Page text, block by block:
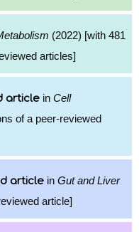
(2022) [with 481
articles]
article in Cell
of a peer-reviewed
article in Gut and Liver
article]